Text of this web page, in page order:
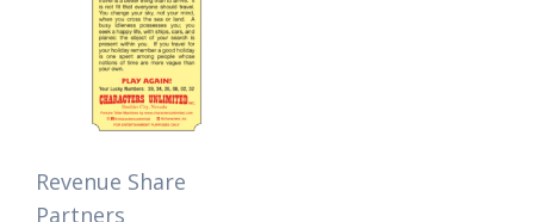
Revenue Share
Partners